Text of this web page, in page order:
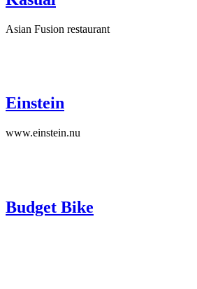
Asian Fusion restaurant
Einstein
www.einstein.nu
Budget Bike